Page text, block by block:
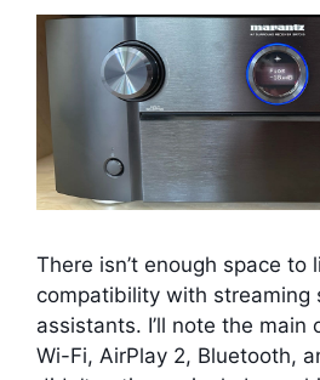
There isn’t enough space to
compatibility with streaming
assistants. I’ll note the main
Wi-Fi, AirPlay 2, Bluetooth,